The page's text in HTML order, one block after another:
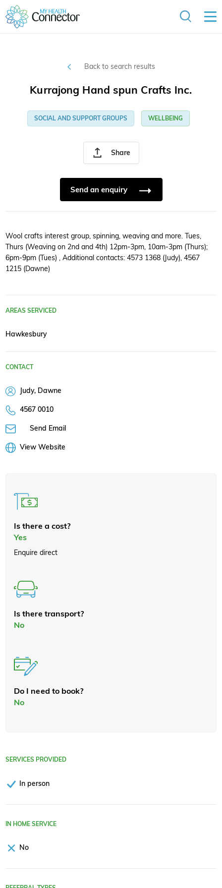
Back to search results
Share
Kurrajong Hand spun Crafts Inc.
SOCIAL AND SUPPORT GROUPS WELLBEING
Send an enquiry
Wool crafts interest group, spinning, weaving and more. Tues,
Thurs (Weaving on 2nd and 4th) 12pm-3pm, 10am-3pm (Thurs);
6pm-9pm (Tues) , Additional contacts: 4573 1368 (Judy), 4567
1215 (Dawne)
AREAS SERVICED
Hawkesbury
CONTACT
Judy, Dawne
4567 0010
Send Email
View Website
Is there a cost?
Yes
Enquire direct
Is there transport?
No
Do I need to book?
No
SERVICES PROVIDED
In person
IN HOME SERVICE
No